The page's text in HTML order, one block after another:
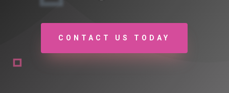
CONTACT US TODAY